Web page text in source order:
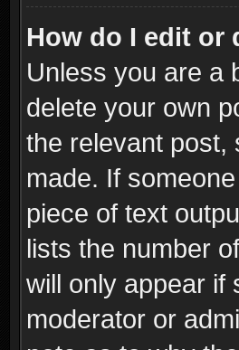
How do I edit or
Unless you are a
delete your own
the relevant post,
made. If
piece of text
lists the number
will only appear if
moderator or